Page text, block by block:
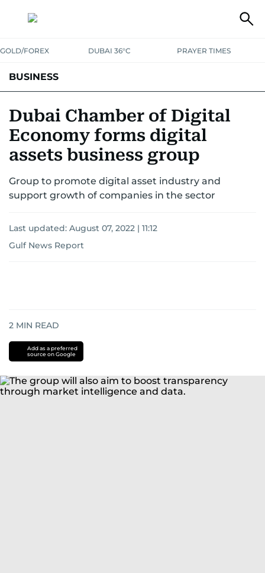
GOLD/FOREX DUBAI 36°C PRAYER TIMES
BUSINESS
CORPORATE TAXANALYSISTRAVEL & TOURISM
RETAILCORPORATE NEWSTECH AUTO
Dubai Chamber of Digital
Economy forms digital
assets business group
Group to promote digital asset industry and
support growth of companies in the sector
Last updated: August 07, 2022 | 11:12
Gulf News Report
2 MIN READ
Add as a preferred
source on Google